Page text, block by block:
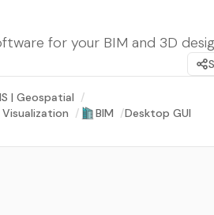
for your BIM and 3D
| Geospatial /
/ BIM /Desktop GUI